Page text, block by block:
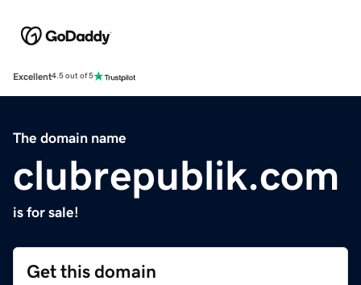
Excellent4.5 out of 5
The domain name
clubrepublik.com
is for sale!
Get this domain